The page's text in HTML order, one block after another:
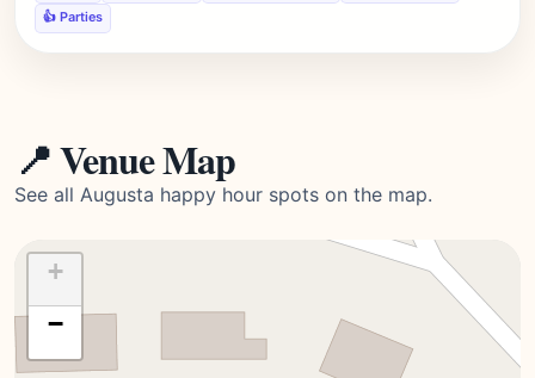
👍 Parties
📍 Venue Map
See all Augusta happy hour spots on the map.
+
−